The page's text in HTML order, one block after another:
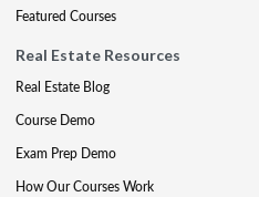
Featured Courses
Real Estate Resources
Real Estate Blog
Course Demo
Exam Prep Demo
How Our Courses Work